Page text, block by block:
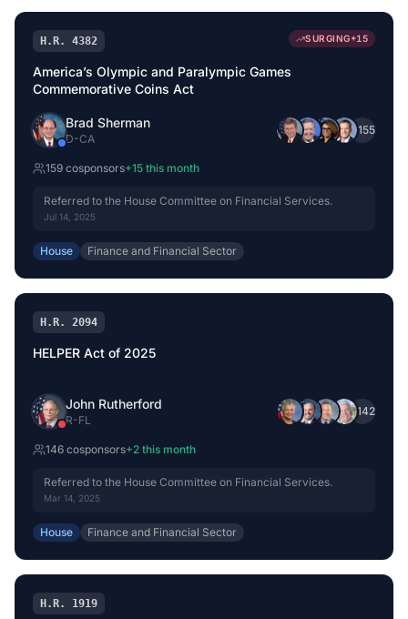
H.R. 4382 SURGING+15
America’s Olympic and Paralympic Games
Commemorative Coins Act
Brad Sherman
D-CA
+155
159 cosponsors+15 this month
Referred to the House Committee on Financial Services.
Jul 14, 2025
House Finance and Financial Sector
H.R. 2094
HELPER Act of 2025
John Rutherford
R-FL
+142
146 cosponsors+2 this month
Referred to the House Committee on Financial Services.
Mar 14, 2025
House Finance and Financial Sector
H.R. 1919